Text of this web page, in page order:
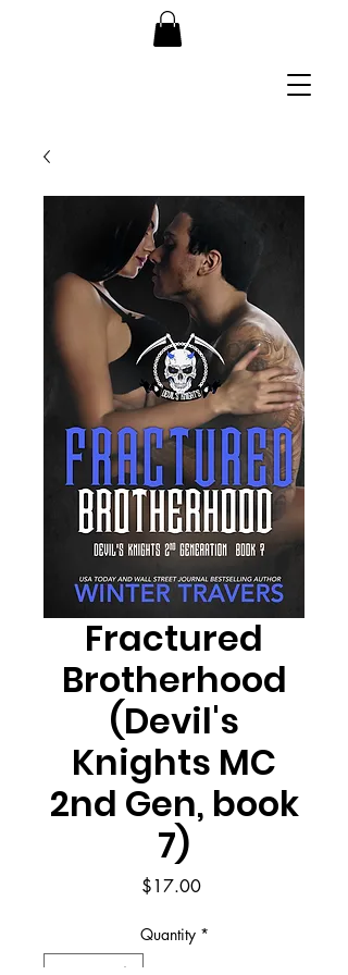
Fractured
Brotherhood
(Devil's
Knights MC
2nd Gen, book
7)
$17.00Price
Quantity *